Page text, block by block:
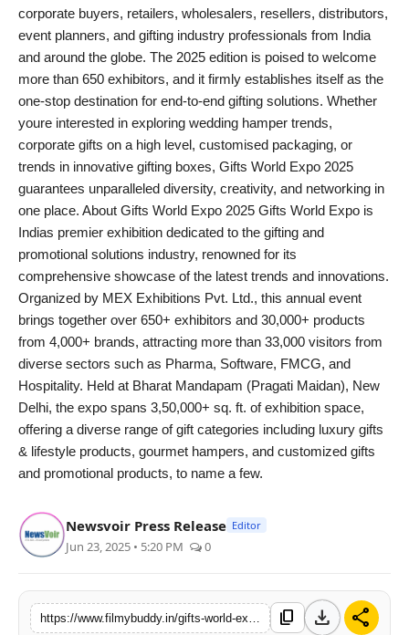
corporate buyers, retailers, wholesalers, resellers, distributors,
event planners, and gifting industry professionals from India
and around the globe. The 2025 edition is poised to welcome
more than 650 exhibitors, and it firmly establishes itself as the
one-stop destination for end-to-end gifting solutions. Whether
youre interested in exploring wedding hamper trends,
corporate gifts on a high level, customised packaging, or
trends in innovative gifting boxes, Gifts World Expo 2025
guarantees unparalleled diversity, creativity, and networking in
one place. About Gifts World Expo 2025 Gifts World Expo is
Indias premier exhibition dedicated to the gifting and
promotional solutions industry, renowned for its
comprehensive showcase of the latest trends and innovations.
Organized by MEX Exhibitions Pvt. Ltd., this annual event
brings together over 650+ exhibitors and 30,000+ products
from 4,000+ brands, attracting more than 33,000 visitors from
diverse sectors such as Pharma, Software, FMCG, and
Hospitality. Held at Bharat Mandapam (Pragati Maidan), New
Delhi, the expo spans 3,50,000+ sq. ft. of exhibition space,
offering a diverse range of gift categories including luxury gifts
& lifestyle products, gourmet hampers, and customized gifts
and promotional products, to name a few.
Newsvoir Press Release Editor
Jun 23, 2025 • 5:20 PM 0
content_copy download share